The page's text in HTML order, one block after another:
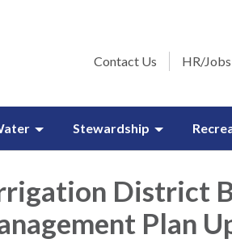
Contact Us HR/Jobs
Stewardship
District
Plan